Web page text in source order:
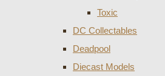
Toxic
DC Collectables
Deadpool
Diecast Models